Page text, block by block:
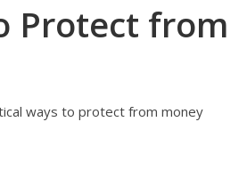
Protect from
ways to protect from money